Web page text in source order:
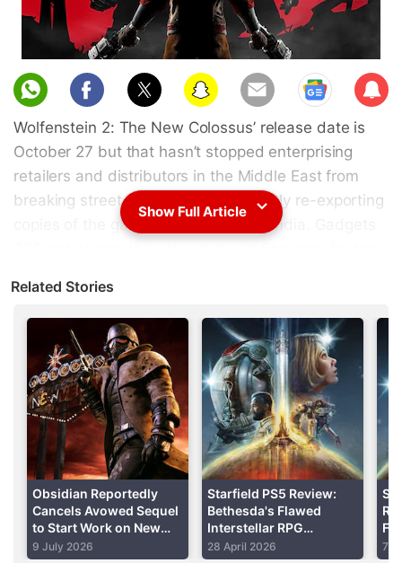
Sub
scri
be
Wolfenstein 2: The New Colossus’ release date is
October 27 but that hasn’t stopped enterprising
retailers and distributors in the Middle East from
breaking street date and subsequently re-exporting
copies of the game to countries like India. Gadgets
On Tuesday,Wolfenstein 2: The New Colossus
received its first patch weighing in at 5.417GB.
Aside from updating the game to version 1.01, it
brings “various optimisations and bug fixes”.
Advertisement
Show Full Article
Related Stories
Obsidian Reportedly
Cancels Avowed Sequel
to Start Work on New
Fallout Game in Wake of
9 July 2026
Starfield PS5 Review:
Bethesda's Flawed
Interstellar RPG
Rewards Patience
28 April 2026 7